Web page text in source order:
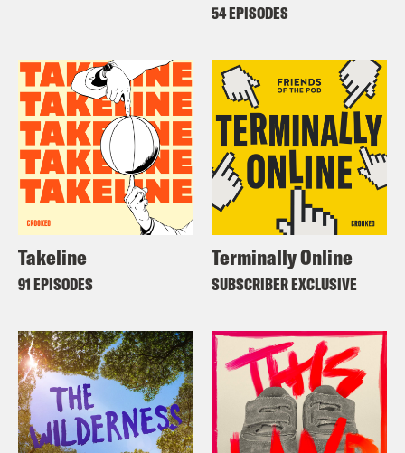
54 EPISODES
Takeline
91 EPISODES
Terminally Online
SUBSCRIBER EXCLUSIVE